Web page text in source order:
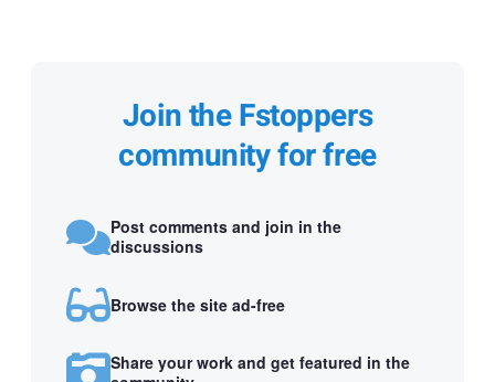
Join the Fstoppers
community for free
Post comments and join in the
discussions
Browse the site ad-free
Share your work and get featured in the